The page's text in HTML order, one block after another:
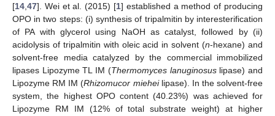
[14 47]. Wei et al. (2015) [1] established a method of producing
OPO in two steps: (i) synthesis of tripalmitin by interesterification
of PA with glycerol using NaOH as catalyst, followed by (ii)
acidolysis of tripalmitin with oleic acid in solvent (n-hexane) and
solvent-free media catalyzed by the commercial immobilized
lipases Lipozyme TL IM (Thermomyces lanuginosuslipase) and
Lipozyme RM IM (Rhizomucor mieheilipase). In the solvent-free
system, the highest OPO content (40.23%) was achieved for
Lipozyme RM IM (12% of total substrate weight) at higher